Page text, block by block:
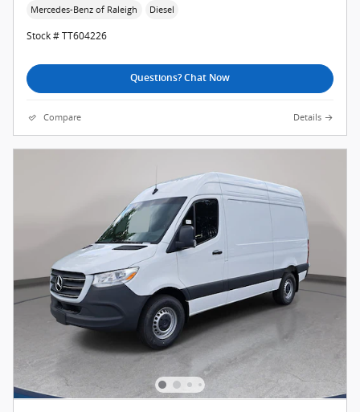
Mercedes-Benz of Raleigh Diesel
Stock # TT604226
Questions? Chat Now
Compare Details